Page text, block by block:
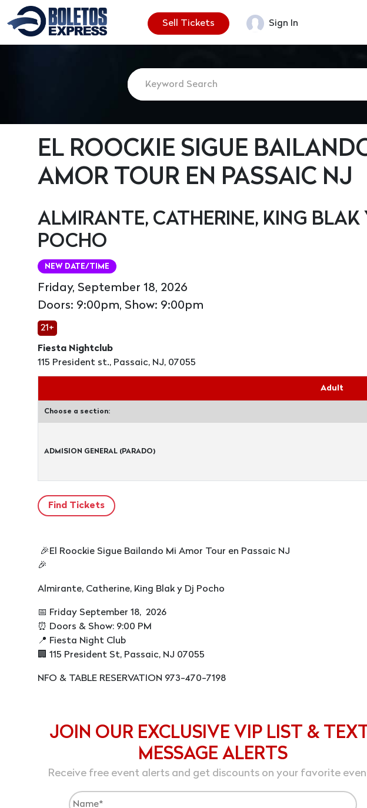
Sell Tickets Sign In
EL ROOCKIE SIGUE
AMOR TOUR EN PASSAIC NJ
ALMIRANTE, CATHERINE, KING BLAK
POCHO
NEW DATE/TIME
Friday, September 18, 2026
Doors: 9:00pm, Show: 9:00pm
21+
Fiesta Nightclub
115 President st., Passaic, NJ, 07055
Adult
Choose a section:
ADMISION GENERAL (PARADO)
🎉El Roockie Sigue Bailando Mi Amor Tour en Passaic NJ
🎉
Almirante, Catherine, King Blak y Dj Pocho
📅 Friday September 18, 2026
⏰ Doors & Show: 9:00 PM
📍 Fiesta Night Club
🏢 115 President St, Passaic, NJ 07055
NFO & TABLE RESERVATION 973-470-7198
JOIN OUR EXCLUSIVE VIP LIST & TEXT
MESSAGE ALERTS
Receive free event alerts and get discounts on your favorite